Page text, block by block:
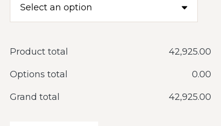
Product total ‎42,925.00
Options total ‎0.00
Grand total ‎42,925.00